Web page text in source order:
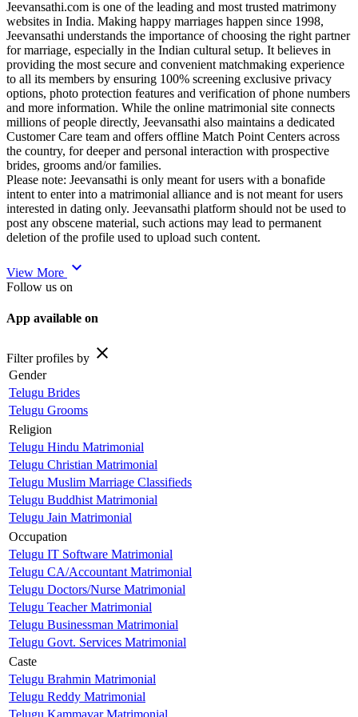
Jeevansathi.com is one of the leading and most trusted matrimony
websites in India. Making happy marriages happen since 1998,
Jeevansathi understands the importance of choosing the right partner
for marriage, especially in the Indian cultural setup. It believes in
providing the most secure and convenient matchmaking experience
to all its members by ensuring 100% screening exclusive privacy
options, photo protection features and verification of phone numbers
and more information. While the online matrimonial site connects
millions of people directly, Jeevansathi also maintains a dedicated
Customer Care team and offers offline Match Point Centers across
the country, for deeper and personal interaction with prospective
brides, grooms and/or families.
Please note: Jeevansathi is only meant for users with a bonafide
intent to enter into a matrimonial alliance and is not meant for users
interested in dating only. Jeevansathi platform should not be used to
post any obscene material, such actions may lead to permanent
deletion of the profile used to upload such content.
View More expand_more
Follow us on
App available on
Filter profiles by close
Gender
Telugu Brides
Telugu Grooms
Religion
Telugu Hindu Matrimonial
Telugu Christian Matrimonial
Telugu Muslim Marriage Classifieds
Telugu Buddhist Matrimonial
Telugu Jain Matrimonial
Occupation
Telugu IT Software Matrimonial
Telugu CA/Accountant Matrimonial
Telugu Doctors/Nurse Matrimonial
Telugu Teacher Matrimonial
Telugu Businessman Matrimonial
Telugu Govt. Services Matrimonial
Caste
Telugu Brahmin Matrimonial
Telugu Reddy Matrimonial
Telugu Kammavar Matrimonial